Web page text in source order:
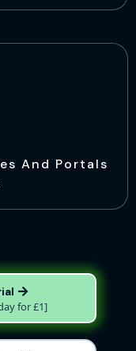
And Portals
for £1]